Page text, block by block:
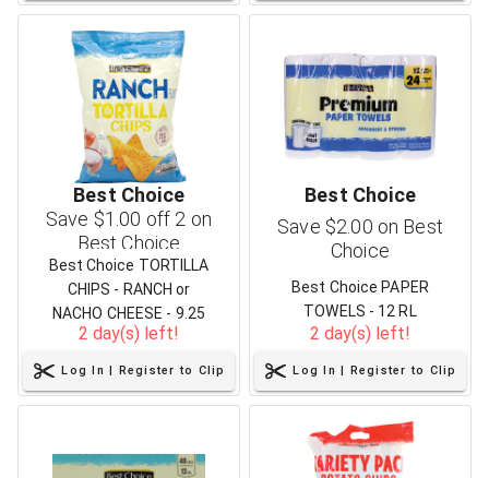
Best Choice
Save $1.00 off 2 on
Best Choice
Best Choice TORTILLA
CHIPS - RANCH or
NACHO CHEESE - 9.25
OZ
2 day(s) left!
Log In | Register to Clip
Best Choice
Save $2.00 on Best
Choice
Best Choice PAPER
TOWELS - 12 RL
2 day(s) left!
Log In | Register to Clip